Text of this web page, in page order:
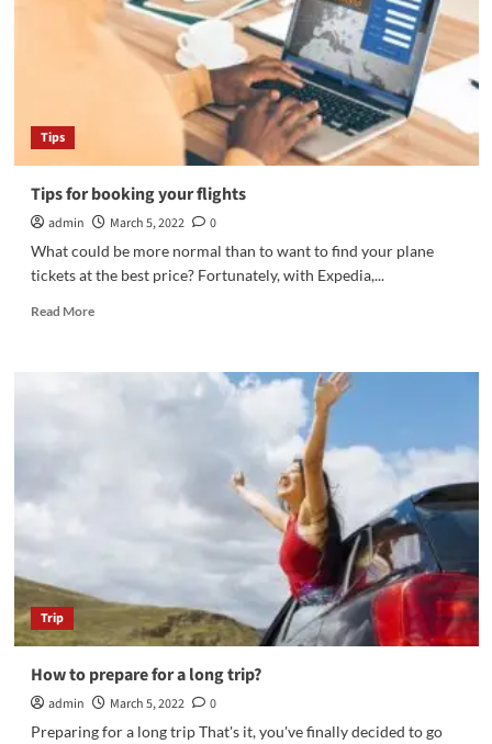
Tips
Tips for booking your flights
admin March 5, 2022
0
What could be more normal than to want to find your plane
tickets at the best price? Fortunately, with Expedia,...
Read MoreRead
Tips
Trip
How to prepare for a long trip?
admin March 5, 2022
0
Preparing for a long trip That's it, you've finally decided to go